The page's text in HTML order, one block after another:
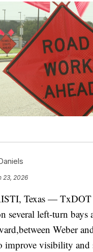
23, 2026
Texas — TxDOT
several left-turn bays
Weber
improve visibility and